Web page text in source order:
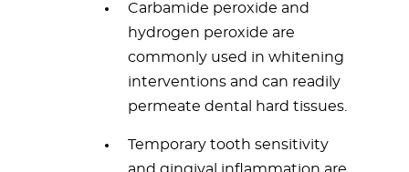
Carbamide peroxide and
hydrogen peroxide are
commonly used in whitening
interventions and can readily
permeate dental hard tissues.
Temporary tooth sensitivity